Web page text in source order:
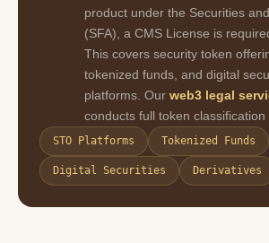
product under the Securities
(SFA), a CMS License is
This covers security token
tokenized funds, and digital
platforms. Our web3 legal
conducts full token classification
STO Platforms Tokenized Funds
Digital Securities Derivatives